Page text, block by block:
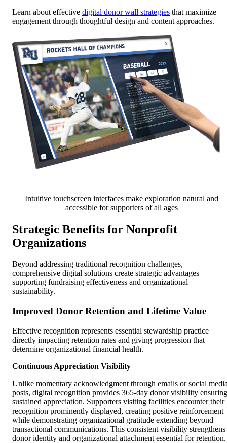
Learn about effective digital donor wall strategies that maximize
engagement through thoughtful design and content approaches.
Intuitive touchscreen interfaces make exploration natural and
accessible for supporters of all ages
Strategic Benefits for Nonprofit
Organizations
Beyond addressing traditional recognition challenges,
comprehensive digital solutions create strategic advantages
supporting fundraising effectiveness and organizational
sustainability.
Improved Donor Retention and Lifetime Value
Effective recognition represents essential stewardship practice
directly impacting retention rates and giving progression that
determine organizational financial health.
Continuous Appreciation Visibility
Unlike momentary acknowledgment through emails or social
posts, digital recognition provides 365-day donor visibility ensuring
sustained appreciation. Supporters visiting facilities encounter their
recognition prominently displayed, creating positive reinforcement
while demonstrating organizational gratitude extending beyond
transactional communications. This consistent visibility strengthens
donor identity and organizational attachment essential for retention.